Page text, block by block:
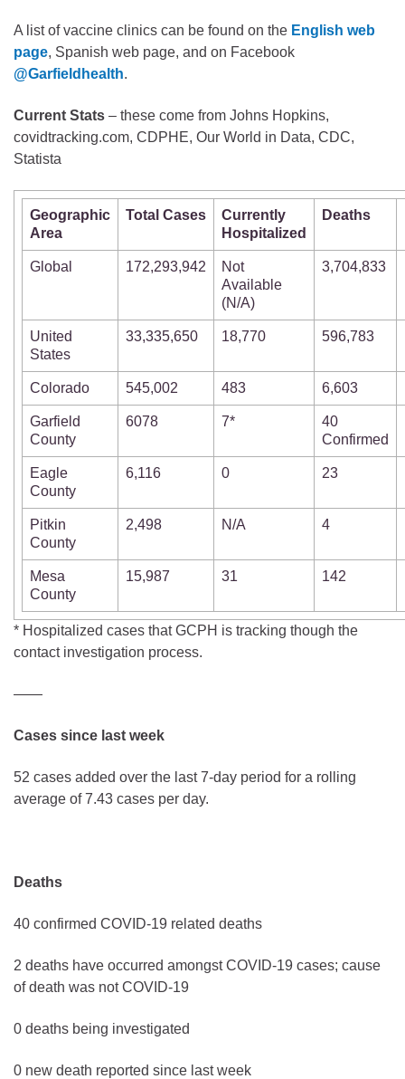
A list of vaccine clinics can be found on the English web
page, Spanish web page, and on Facebook
@Garfieldhealth.
Current Stats – these come from Johns Hopkins,
covidtracking.com, CDPHE, Our World in Data, CDC,
Statista
Geographic
Area
Total Cases
Currently
Hospitalized
Deaths
Global 172,293,942
Not
Available
(N/A)
3,704,833
United
States
33,335,650 18,770 596,783
Colorado 545,002 483 6,603
Garfield
County
6078 7*
40
Confirmed
Eagle
County
6,116 0 23
Pitkin
County
2,498 N/A 4
Mesa
County
15,987 31 142
* Hospitalized cases that GCPH is tracking though the
contact investigation process.
——
Cases since last week
52 cases added over the last 7-day period for a rolling
average of 7.43 cases per day.
Deaths
40 confirmed COVID-19 related deaths
2 deaths have occurred amongst COVID-19 cases; cause
of death was not COVID-19
0 deaths being investigated
0 new death reported since last week